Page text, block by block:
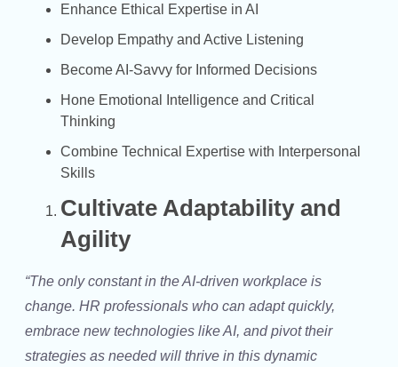
Enhance Ethical Expertise in AI
Develop Empathy and Active Listening
Become AI-Savvy for Informed Decisions
Hone Emotional Intelligence and Critical
Thinking
Combine Technical Expertise with Interpersonal
Skills
Cultivate Adaptability and
Agility
“The only constant in the AI-driven workplace is
change. HR professionals who can adapt quickly,
embrace new technologies like AI, and pivot their
strategies as needed will thrive in this dynamic